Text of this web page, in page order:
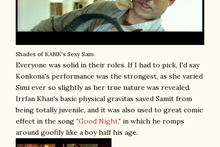
Shades of KANK's Sexy Sam.
Everyone was solid in their roles. If I had to pick, I'd say
Konkona's performance was the strongest, as she varied
Simi ever so slightly as her true nature was revealed.
Irrfan Khan's basic physical gravitas saved Samit from
being totally juvenile, and it was also used to great comic
effect in the song "Good Night," in which he romps
around goofily like a boy half his age.